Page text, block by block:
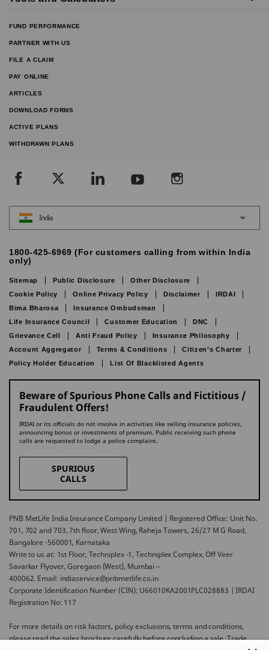
FUND PERFORMANCE
PARTNER WITH US
FILE A CLAIM
PAY ONLINE
ARTICLES
DOWNLOAD FORMS
ACTIVE PLANS
WITHDRAWN PLANS
India
1800-425-6969 (For customers calling from within India
only)
Sitemap Public Disclosure
Other Disclosure
Cookie Policy
Online Privacy Policy Disclaimer
IRDAI
Bima Bharosa
Insurance Ombudsman
Life Insurance Council
Customer Education
DNC
Grievance Cell
Anti Fraud Policy
Insurance Philosophy
Account Aggregator
Terms & Conditions
Citizen’s Charter
Policy Holder Education
List Of Blacklisted Agents
Beware of Spurious Phone Calls and Fictitious /
Fraudulent Offers!
IRDAI or its officials do not involve in activities like selling insurance policies,
announcing bonus or investments of premium. Public receiving such phone
calls are requested to lodge a police complaint.
SPURIOUS
CALLS
PNB MetLife India Insurance Company Limited | Registered Office: Unit No.
701, 702 and 703, 7th floor, West Wing, Raheja Towers, 26/27 M G Road,
Bangalore -560001, Karnataka
Write to us at: 1st Floor, Techniplex -1, Techniplex Complex, Off Veer
Savarkar Flyover, Goregaon (West), Mumbai –
400062. Email: indiaservice@pnbmetlife.co.in
Corporate Identification Number (CIN): U66010KA2001PLC028883 | IRDAI
Registration No: 117
For more details on risk factors, policy exclusions, terms and conditions,
please read the sales brochure carefully before concluding a sale. Trade